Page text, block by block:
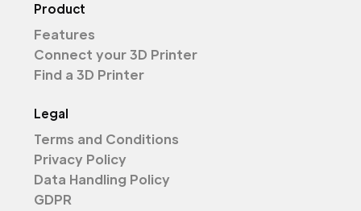
Product
Features
Connect your 3D Printer
Find a 3D Printer
Legal
Terms and Conditions
Privacy Policy
Data Handling Policy
GDPR